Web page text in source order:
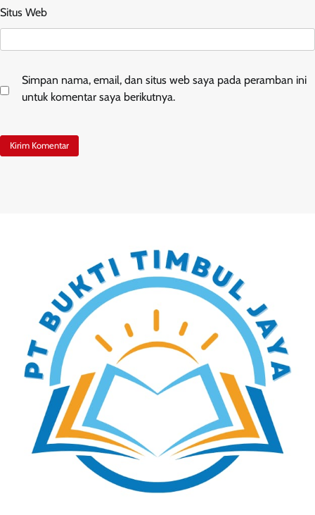
Situs Web
Simpan nama, email, dan situs web saya pada peramban ini
untuk komentar saya berikutnya.